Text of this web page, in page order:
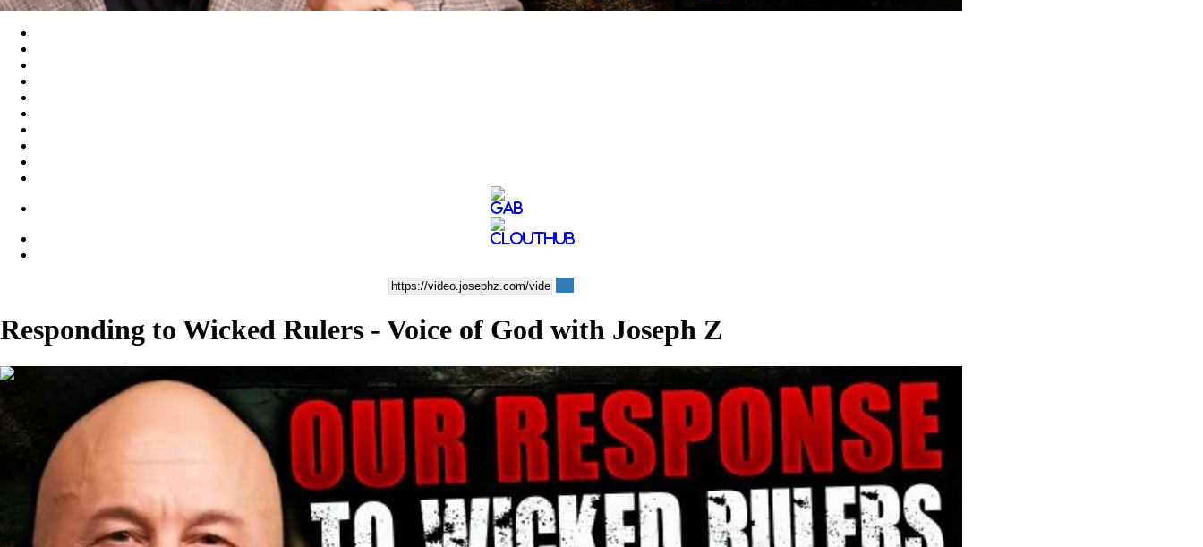
Responding to Wicked Rulers - Voice of God with Joseph Z
00:28:21